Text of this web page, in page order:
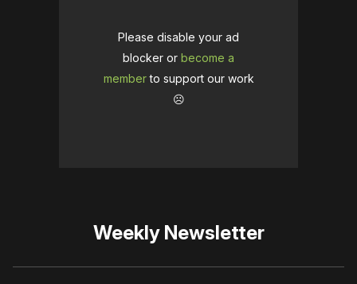
Please disable your ad
blocker or become a
memberto support our work
☹️
Weekly Newsletter